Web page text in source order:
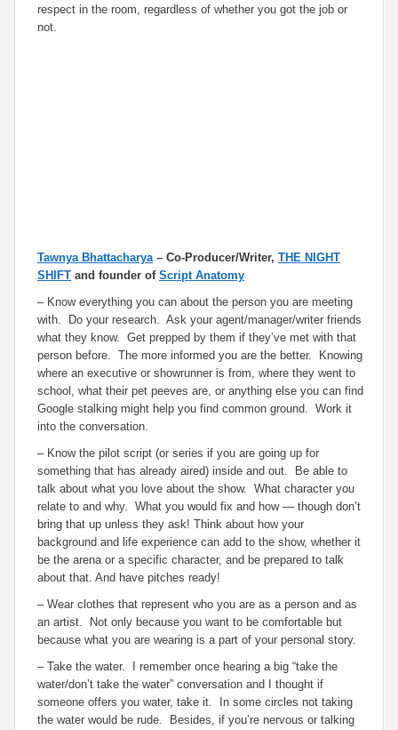
respect in the room, regardless of whether you got the job or
not.
Tawnya Bhattacharya– Co-Producer/Writer, THE NIGHT
SHIFT and founder of Script Anatomy
– Know everything you can about the person you are meeting
with. Do your research. Ask your agent/manager/writer friends
what they know. Get prepped by them if they’ve met with that
person before. The more informed you are the better. Knowing
where an executive or showrunner is from, where they went to
school, what their pet peeves are, or anything else you can find
Google stalking might help you find common ground. Work it
into the conversation.
– Know the pilot script (or series if you are going up for
something that has already aired) inside and out. Be able to
talk about what you love about the show. What character you
relate to and why. What you would fix and how — though don’t
bring that up unless they ask! Think about how your
background and life experience can add to the show, whether it
be the arena or a specific character, and be prepared to talk
about that. And have pitches ready!
– Wear clothes that represent who you are as a person and as
an artist. Not only because you want to be comfortable but
because what you are wearing is a part of your personal story.
– Take the water. I remember once hearing a big “take the
water/don’t take the water” conversation and I thought if
someone offers you water, take it. In some circles not taking
the water would be rude. Besides, if you’re nervous or talking